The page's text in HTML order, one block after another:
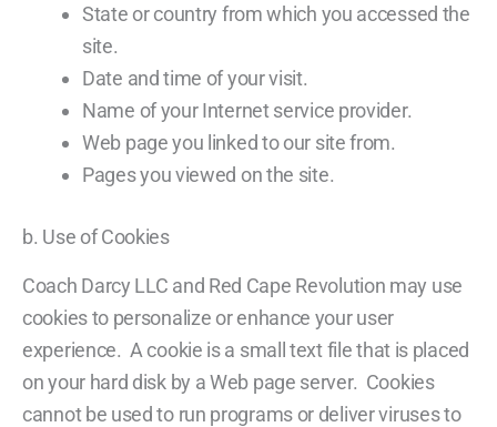
State or country from which you accessed the
site.
Date and time of your visit.
Name of your Internet service provider.
Web page you linked to our site from.
Pages you viewed on the site.
b. Use of Cookies
Coach Darcy LLC and Red Cape Revolution may use
cookies to personalize or enhance your user
experience. A cookie is a small text file that is placed
on your hard disk by a Web page server. Cookies
cannot be used to run programs or deliver viruses to